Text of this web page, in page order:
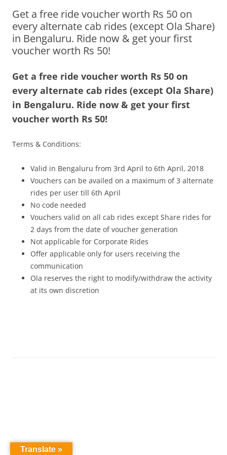
Olacabs Blogs
Get a free ride voucher worth Rs 50 on
every alternate cab rides (except Ola Share)
in Bengaluru. Ride now & get your first
voucher worth Rs 50!
Get a free ride voucher worth Rs 50 on
every alternate cab rides (except Ola Share)
in Bengaluru. Ride now & get your first
voucher worth Rs 50!
Terms & Conditions:
Valid in Bengaluru from 3rd April to 6th April, 2018
Vouchers can be availed on a maximum of 3 alternate
rides per user till 6th April
No code needed
Vouchers valid on all cab rides except Share rides for
2 days from the date of voucher generation
Not applicable for Corporate Rides
Offer applicable only for users receiving the
communication
Ola reserves the right to modify/withdraw the activity
at its own discretion
Translate »